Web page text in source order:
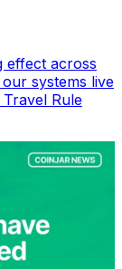
effect across
systems live
Rule